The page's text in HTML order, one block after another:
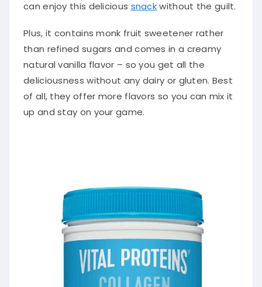
can enjoy this delicious snackwithout the guilt.
Plus, it contains monk fruit sweetener rather
than refined sugars and comes in a creamy
natural vanilla flavor – so you get all the
deliciousness without any dairy or gluten. Best
of all, they offer more flavors so you can mix it
up and stay on your game.